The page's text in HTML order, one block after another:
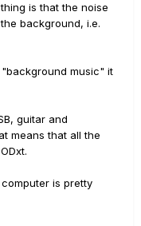
is that the noise
background, i.e.
music" it
guitar and
means that all the
is pretty